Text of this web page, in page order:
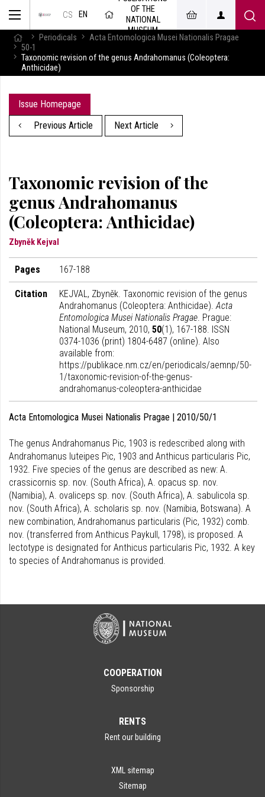
CS EN
OF THE
NATIONAL
MUSEUM
Periodicals
Acta Entomologica Musei Nationalis Pragae
50-1
Taxonomic revision of the genus Andrahomanus (Coleoptera:
Anthicidae)
Issue Homepage
Previous Article
Next Article
Taxonomic revision of the
genus Andrahomanus
(Coleoptera: Anthicidae)
Zbyněk Kejval
Pages 167-188
Citation
KEJVAL, Zbyněk. Taxonomic revision of the genus
Andrahomanus (Coleoptera: Anthicidae).Acta
Entomologica Musei Nationalis Pragae. Prague:
National Museum, 2010, 50(1), 167-188. ISSN
0374-1036 (print) 1804-6487 (online). Also
available from:
https://publikace.nm.cz/en/periodicals/aemnp/50-
1/taxonomic-revision-of-the-genus-
andrahomanus-coleoptera-anthicidae
Acta Entomologica Musei Nationalis Pragae | 2010/50/1
The genus Andrahomanus Pic, 1903 is redescribed along with
Andrahomanus luteipes Pic, 1903 and Anthicus particularis Pic,
1932. Five species of the genus are described as new: A.
crassicornis sp. nov. (South Africa), A. opacus sp. nov.
(Namibia), A. ovaliceps sp. nov. (South Africa), A. sabulicola sp.
nov. (South Africa), A. scholaris sp. nov. (Namibia, Botswana). A
new combination, Andrahomanus particularis (Pic, 1932) comb.
nov. (transferred from Anthicus Paykull, 1798), is proposed. A
lectotype is designated for Anthicus particularis Pic, 1932. A key
to species of Andrahomanus is provided.
COOPERATION
Sponsorship
RENTS
Rent our building
XML sitemap
Sitemap